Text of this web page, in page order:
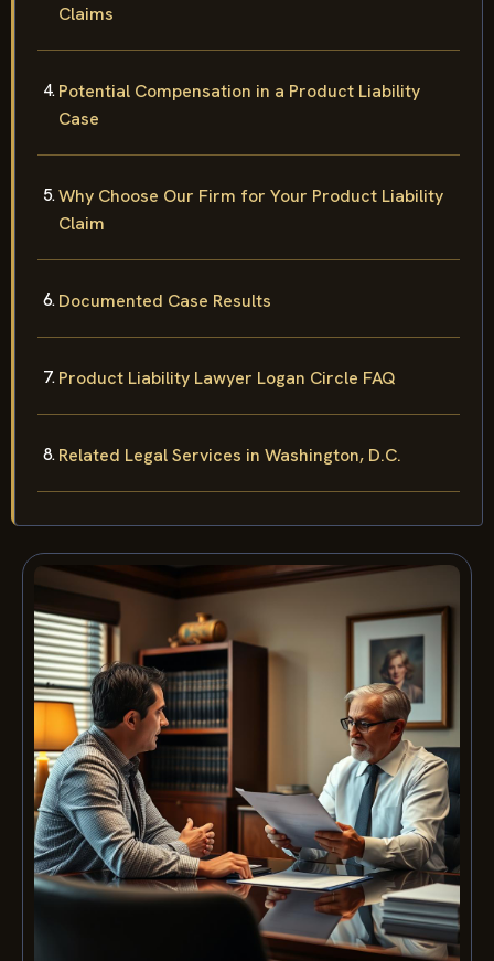
Claims
Potential Compensation in a Product Liability
Case
Why Choose Our Firm for Your Product Liability
Claim
Documented Case Results
Product Liability Lawyer Logan Circle FAQ
Related Legal Services in Washington, D.C.